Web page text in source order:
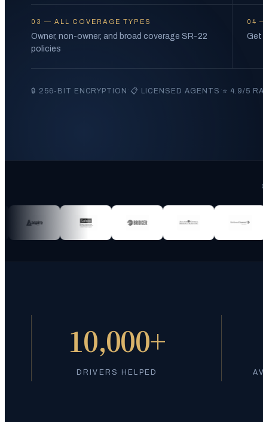
03 — ALL COVERAGE TYPES
Owner, non-owner, and broad coverage SR-22
policies
04
Get
🔒 256-BIT ENCRYPTION 📋 LICENSED AGENTS ·⭐ 4.9/5
10,000+
DRIVERS HELPED